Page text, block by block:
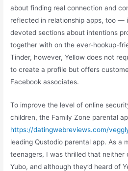
about finding real connection and
reflected in relationship apps, too —
devoted sections about intentions
together with on the ever-hookup-
Tinder, however, Yellow does not
to create a profile but offers
Facebook associates.
To improve the level of online
children, the Family Zone parental
https://datingwebreviews.com/
leading Qustodio parental app. As a
teenagers, I was thrilled that neither
Yubo, and although they’d heard of